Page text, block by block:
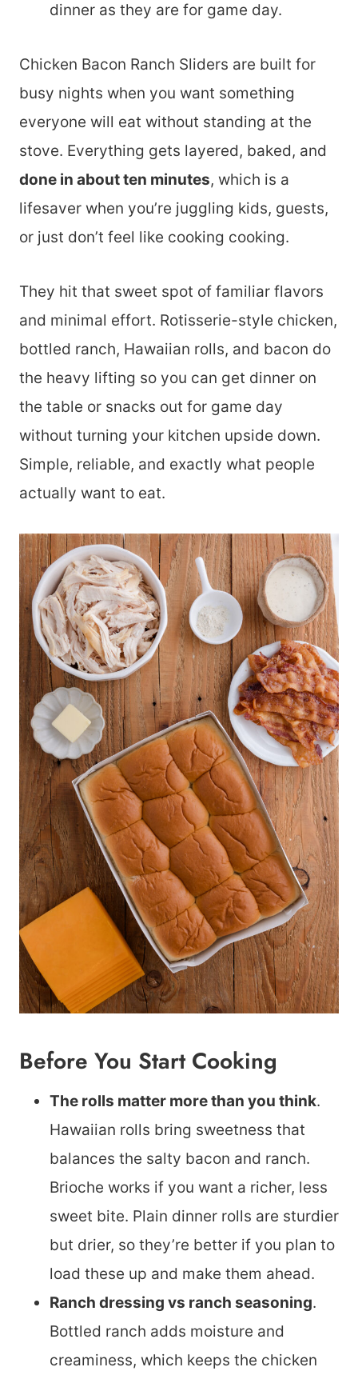
dinner as they are for game day.
Chicken Bacon Ranch Sliders are built for
busy nights when you want something
everyone will eat without standing at the
stove. Everything gets layered, baked, and
done in about ten minutes, which is a
lifesaver when you’re juggling kids, guests,
or just don’t feel like cooking cooking.
They hit that sweet spot of familiar flavors
and minimal effort. Rotisserie-style chicken,
bottled ranch, Hawaiian rolls, and bacon do
the heavy lifting so you can get dinner on
the table or snacks out for game day
without turning your kitchen upside down.
Simple, reliable, and exactly what people
actually want to eat.
Before You Start Cooking
The rolls matter more than you think.
Hawaiian rolls bring sweetness that
balances the salty bacon and ranch.
Brioche works if you want a richer, less
sweet bite. Plain dinner rolls are sturdier
but drier, so they’re better if you plan to
load these up and make them ahead.
Ranch dressing vs ranch seasoning.
Bottled ranch adds moisture and
creaminess, which keeps the chicken